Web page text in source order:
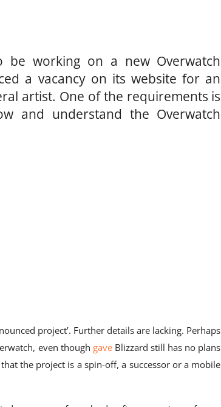
be working on a new Overwatch
a vacancy on its website for an
artist. One of the requirements is
and understand the Overwatch
project’. Further details are lacking. Perhaps
even though gaveBlizzard still has no plans
the project is a spin-off, a successor or a mobile